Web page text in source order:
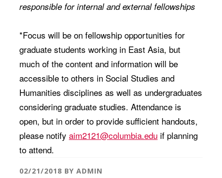
responsible for internal and external fellowships
*Focus will be on fellowship opportunities for
graduate students working in East Asia, but
much of the content and information will be
accessible to others in Social Studies and
Humanities disciplines as well as undergraduates
considering graduate studies. Attendance is
open, but in order to provide sufficient handouts,
please notify aim2121@columbia.eduif planning
to attend.
02/21/2018 BY ADMIN